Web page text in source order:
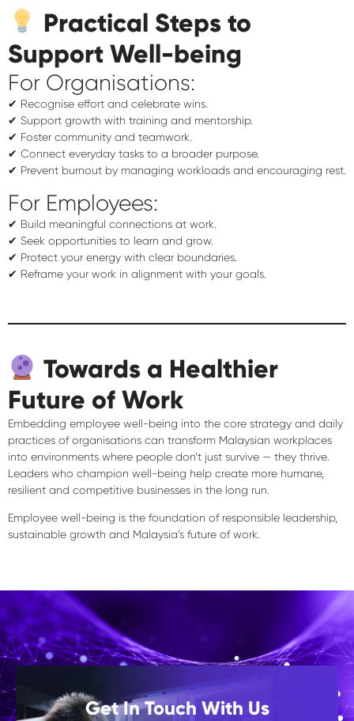
Practical Steps to
Support Well-being
For Organisations:
✔ Recognise effort and celebrate wins.
✔ Support growth with training and mentorship.
✔ Foster community and teamwork.
✔ Connect everyday tasks to a broader purpose.
✔ Prevent burnout by managing workloads and encouraging rest.
For Employees:
✔ Build meaningful connections at work.
✔ Seek opportunities to learn and grow.
✔ Protect your energy with clear boundaries.
✔ Reframe your work in alignment with your goals.
Towards a Healthier
Future of Work
Embedding employee well-being into the core strategy and daily
practices of organisations can transform Malaysian workplaces
into environments where people don’t just survive — they thrive
Leaders who champion well-being help create more humane,
resilient and competitive businesses in the long run.
Employee well-being is the foundation of responsible leadership,
sustainable growth and Malaysia’s future of work
Get In Touch With Us